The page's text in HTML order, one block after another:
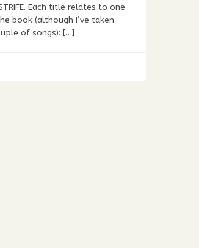
Each title relates to one
book (although I’ve taken
of songs): […]